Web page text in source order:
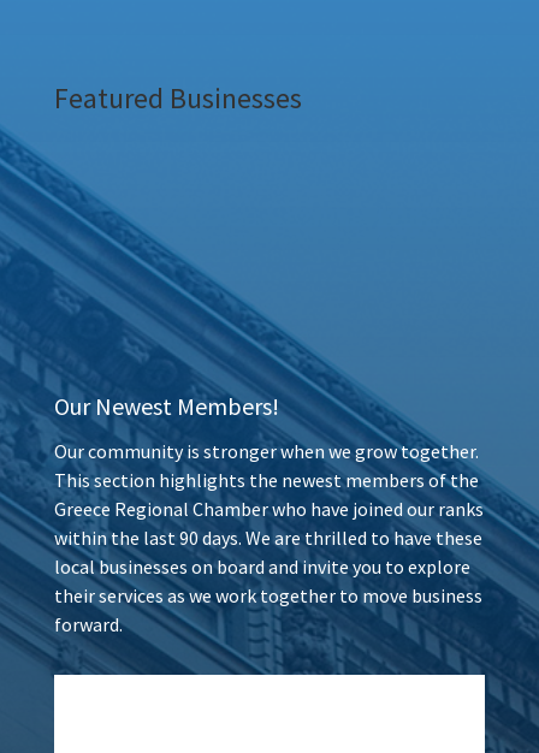
Featured Businesses
Our Newest Members!
Our community is stronger when we grow together.
This section highlights the newest members of the
Greece Regional Chamber who have joined our ranks
within the last 90 days. We are thrilled to have these
local businesses on board and invite you to explore
their services as we work together to move business
forward.